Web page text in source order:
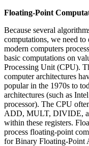
Floating-Point
Because several
computations, we need
modern computers
basic computations on
Processing Unit (CPU).
computer architectures
popular in the 1970s to
architectures (such as
processor). The CPU
ADD, MULT, DIVIDE,
within these registers.
process floating-point
for Binary Floating-Point